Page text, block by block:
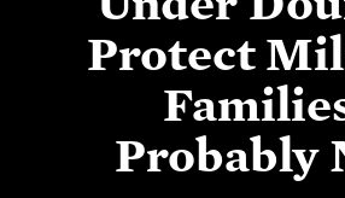
Protect
Probably